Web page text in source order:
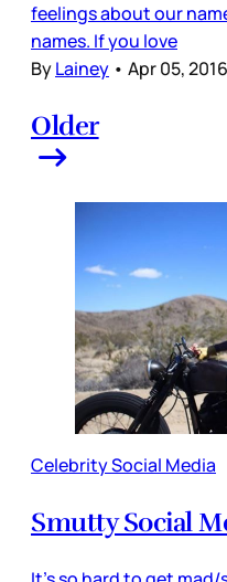
feelings about our
names. If you love
ByLainey • Apr 05,
Older
Celebrity Social Media
Smutty Social